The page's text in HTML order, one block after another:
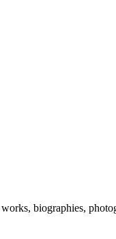
biographies,